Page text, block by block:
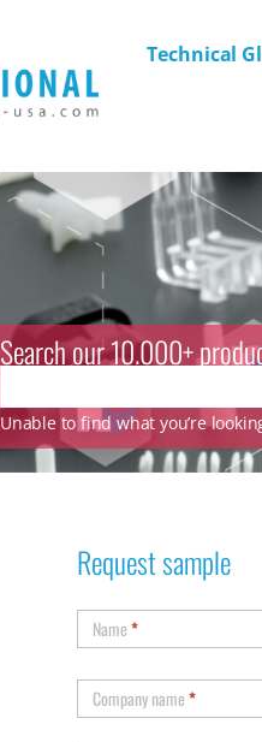
Technical
Search our 10.000+
Unable to find what you’re
Request sample
Name*
Company name*